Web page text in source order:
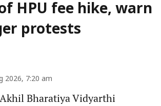
HPU fee hike, warn
protests
2026, 7:20 am
Bharatiya Vidyarthi